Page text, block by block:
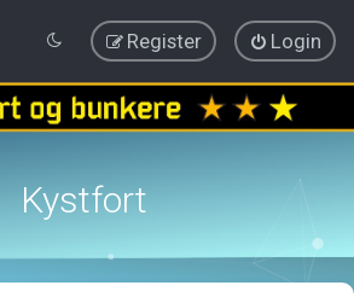
Login
Register
Kystfort